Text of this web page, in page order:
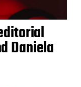
Daniela